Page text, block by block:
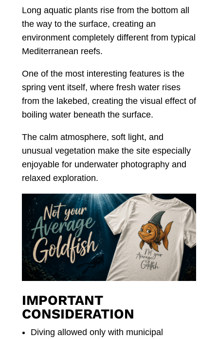
Long aquatic plants rise from the bottom all
the way to the surface, creating an
environment completely different from typical
Mediterranean reefs.
One of the most interesting features is the
spring vent itself, where fresh water rises
from the lakebed, creating the visual effect of
boiling water beneath the surface.
The calm atmosphere, soft light, and
unusual vegetation make the site especially
enjoyable for underwater photography and
relaxed exploration.
IMPORTANT
CONSIDERATION
Diving allowed only with municipal